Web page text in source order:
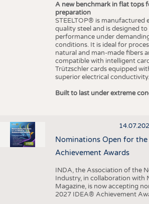
A new benchmark in flat tops
preparation
STEELTOP® is manufactured
quality steel and is designed
performance under
conditions. It is ideal for
natural and man-made fibers
compatible with intelligent
Trützschler cards equipped
superior electrical conductivity.
Built to last under extreme
Nominations Open for
Achievement Awards
INDA, the Association of the
Industry, in collaboration with
Magazine, is now accepting
2027 IDEA® Achievement